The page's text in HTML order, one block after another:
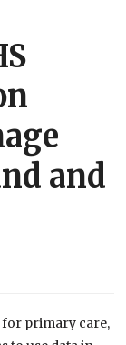
and
for primary care,